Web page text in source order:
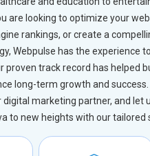
are looking to optimize your
rankings, or create a
Webpulse has the experience
proven track record has helped
long-term growth and success.
digital marketing partner, and let
to new heights with our tailored